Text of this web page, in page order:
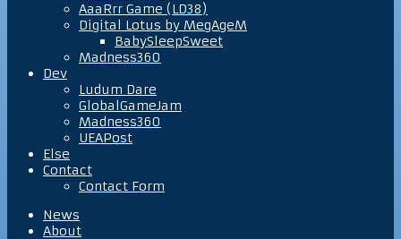
AaaRrr Game (LD38)
Digital Lotus by MegAgeM
BabySleepSweet
Madness360
Dev
Ludum Dare
GlobalGameJam
Madness360
UEAPost
Else
Contact
Contact Form
News
About